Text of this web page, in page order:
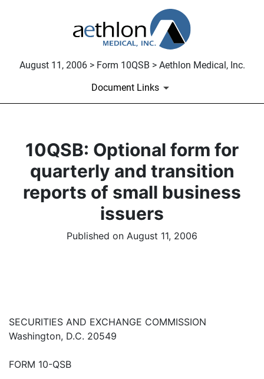
August 11, 2006 > Form 10QSB > Aethlon Medical, Inc.
Document Links
10QSB: Optional form for
quarterly and transition
reports of small business
issuers
Published on August 11, 2006
SECURITIES AND EXCHANGE COMMISSION
Washington, D.C. 20549
FORM 10-QSB